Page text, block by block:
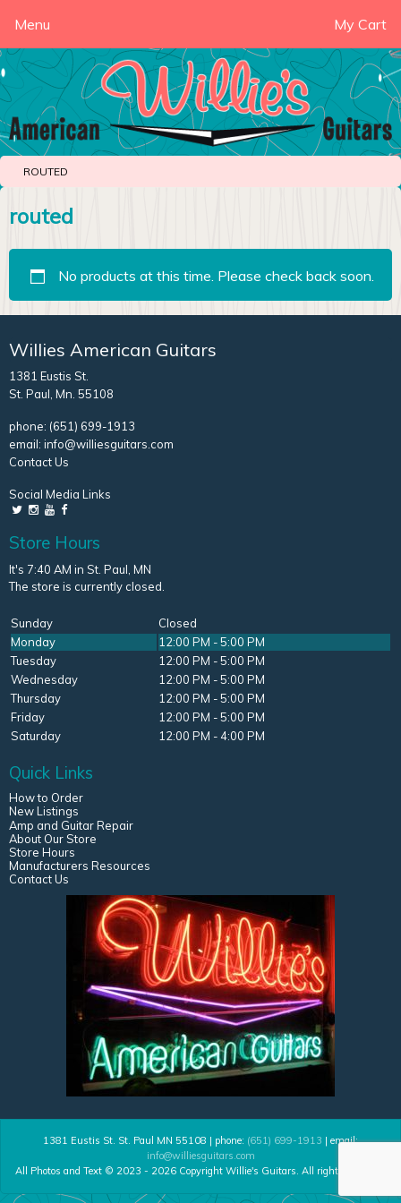
Menu My Cart
ROUTED
routed
No products at this time. Please check back soon.
Willies American Guitars
1381 Eustis St.
St. Paul, Mn. 55108
phone: (651) 699-1913
email: info@williesguitars.com
Contact Us
Social Media Links
Store Hours
It's 7:40 AM in St. Paul, MN
The store is currently closed.
Sunday
Closed
Monday
12:00 PM - 5:00 PM
Tuesday
12:00 PM - 5:00 PM
Wednesday
12:00 PM - 5:00 PM
Thursday
12:00 PM - 5:00 PM
Friday
12:00 PM - 5:00 PM
Saturday
12:00 PM - 4:00 PM
Quick Links
How to Order
New Listings
Amp and Guitar Repair
About Our Store
Store Hours
Manufacturers Resources
Contact Us
1381 Eustis St. St. Paul MN 55108 | phone: (651) 699-1913 | email:
info@williesguitars.com
All Photos and Text © 2023 - 2026 Copyright Willie's Guitars. All rights reserved.